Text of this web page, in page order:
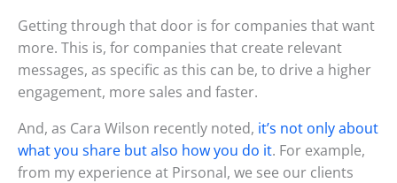
Getting through that door is for companies that want
more. This is, for companies that create relevant
messages, as specific as this can be, to drive a higher
engagement, more sales and faster.
And, as Cara Wilson recently noted, it’s not only about
what you share but also how you do it. For example,
from my experience at Pirsonal, we see our clients